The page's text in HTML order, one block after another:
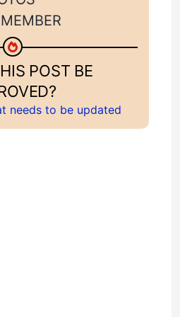
POST BE
needs to be updated